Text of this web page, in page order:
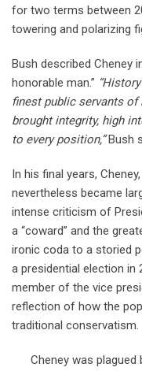
for two terms between
towering and polarizing
Bush described Cheney
honorable man.”
finest public servants
brought integrity, high
to every position,”Bush
In his final years,
nevertheless became
intense criticism of
a “coward” and the
ironic coda to a storied
a presidential election in
member of the vice
reflection of how the
traditional conservatism.
Cheney was